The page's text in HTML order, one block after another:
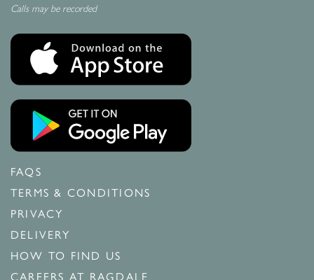
Calls may be recorded
FAQS
TERMS & CONDITIONS
PRIVACY
DELIVERY
HOW TO FIND US
CAREERS AT RAGDALE